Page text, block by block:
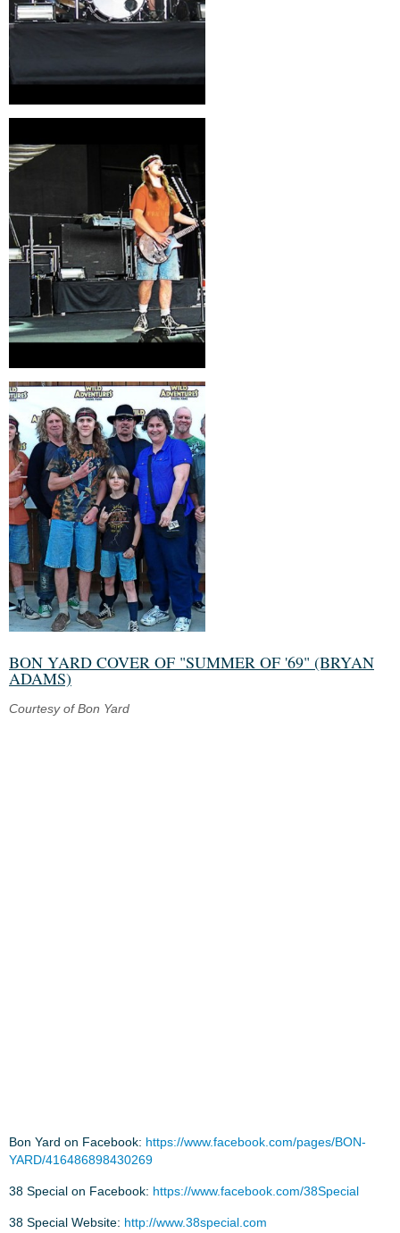
BON YARD COVER OF "SUMMER OF '69" (BRYAN
ADAMS)
Courtesy of Bon Yard
Bon Yard on Facebook: https://www.facebook.com/pages/BON-
YARD/416486898430269
38 Special on Facebook: https://www.facebook.com/38Special
38 Special Website: http://www.38special.com